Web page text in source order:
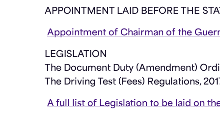
APPOINTMENT LAID BEFORE THE
Appointment of Chairman of the
LEGISLATION
The Document Duty (Amendment)
The Driving Test (Fees) Regulations,
A full list of Legislation to be laid on